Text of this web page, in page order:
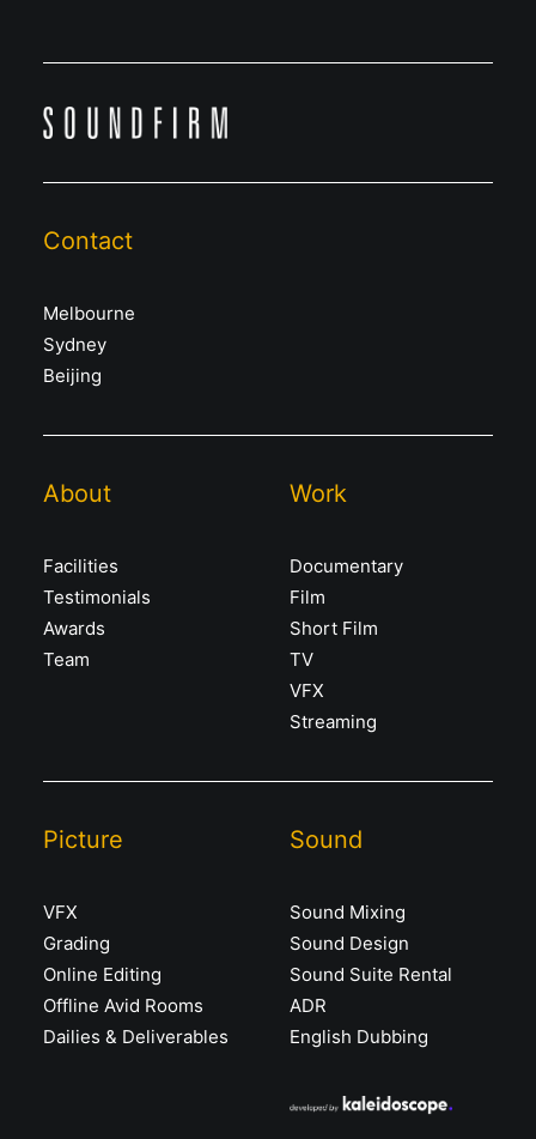
Contact
Melbourne
Sydney
Beijing
About
Facilities
Testimonials
Awards
Team
Work
Documentary
Film
Short Film
TV
VFX
Streaming
Picture
VFX
Grading
Online Editing
Offline Avid Rooms
Dailies & Deliverables
Sound
Sound Mixing
Sound Design
Sound Suite Rental
ADR
English Dubbing